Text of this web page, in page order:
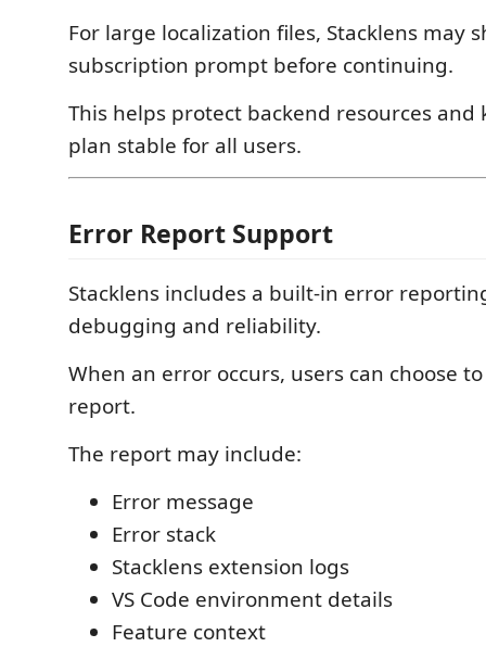
For large localization files, Stacklens may
subscription prompt before continuing.
This helps protect backend resources and
plan stable for all users.
Error Report Support
Stacklens includes a built-in error
debugging and reliability.
When an error occurs, users can choose
report.
The report may include:
Error message
Error stack
Stacklens extension logs
VS Code environment details
Feature context